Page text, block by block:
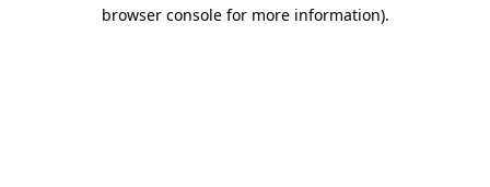
browser console for more information).